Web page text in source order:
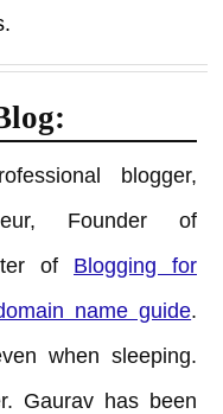
blogger,
Founder of
of Blogging for
name guide.
when sleeping.
Gaurav has been